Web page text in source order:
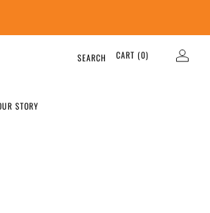
STORY
SEARCH CART (0)